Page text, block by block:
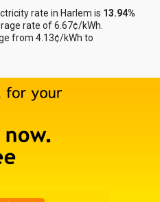
rate in Harlem is 13.94%
rate of 6.67¢/kWh.
from 4.13¢/kWh to